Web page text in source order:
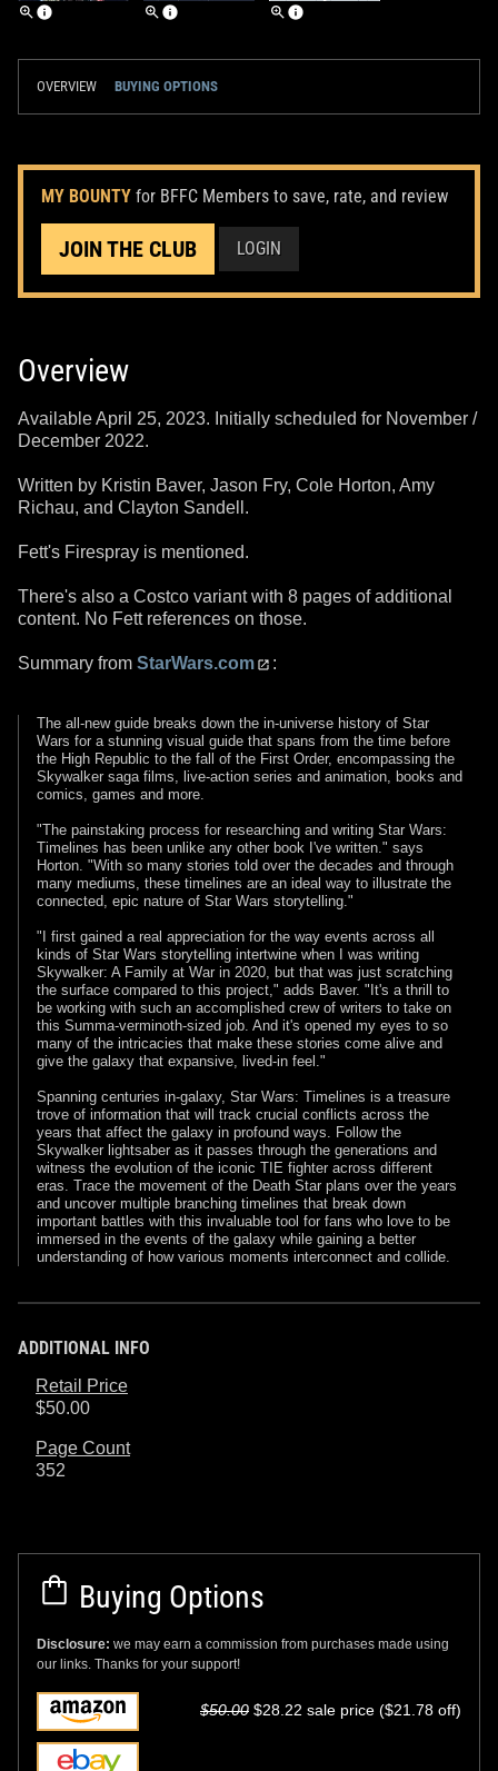
OVERVIEW BUYING OPTIONS
MY BOUNTY for BFFC Members to save, rate, and review
JOIN THE CLUB LOGIN
Overview
Available April 25, 2023. Initially scheduled for November /
December 2022.
Written by Kristin Baver, Jason Fry, Cole Horton, Amy
Richau, and Clayton Sandell.
Fett's Firespray is mentioned.
There's also a Costco variant with 8 pages of additional
content. No Fett references on those.
Summary from StarWars.com :
The all-new guide breaks down the in-universe history of Star
Wars for a stunning visual guide that spans from the time before
the High Republic to the fall of the First Order, encompassing the
Skywalker saga films, live-action series and animation, books and
comics, games and more.
"The painstaking process for researching and writing Star Wars:
Timelines has been unlike any other book I've written." says
Horton. "With so many stories told over the decades and through
many mediums, these timelines are an ideal way to illustrate the
connected, epic nature of Star Wars storytelling."
"I first gained a real appreciation for the way events across all
kinds of Star Wars storytelling intertwine when I was writing
Skywalker: A Family at War in 2020, but that was just scratching
the surface compared to this project," adds Baver. "It's a thrill to
be working with such an accomplished crew of writers to take on
this Summa-verminoth-sized job. And it's opened my eyes to so
many of the intricacies that make these stories come alive and
give the galaxy that expansive, lived-in feel."
Spanning centuries in-galaxy, Star Wars: Timelines is a treasure
trove of information that will track crucial conflicts across the
years that affect the galaxy in profound ways. Follow the
Skywalker lightsaber as it passes through the generations and
witness the evolution of the iconic TIE fighter across different
eras. Trace the movement of the Death Star plans over the years
and uncover multiple branching timelines that break down
important battles with this invaluable tool for fans who love to be
immersed in the events of the galaxy while gaining a better
understanding of how various moments interconnect and collide.
ADDITIONAL INFO
Retail Price
$50.00
Page Count
352
Buying Options
Disclosure: we may earn a commission from purchases made using
our links. Thanks for your support!
$50.00 $28.22 sale price ($21.78 off)